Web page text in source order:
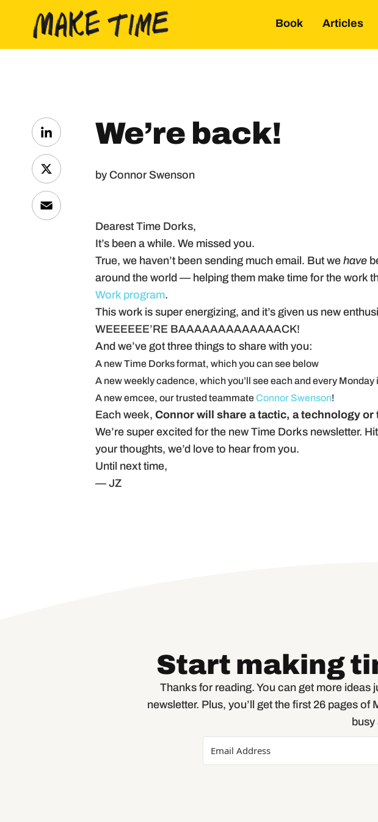
Book Articles
LinkedIn
X
Email
We’re back!
by Connor Swenson
Dearest Time Dorks,
It’s been a while. We missed you.
True, we haven’t been sending much email. But we have
around the world — helping them make time for the work
Work program.
This work is super energizing, and it’s given us new
WEEEEEE’RE BAAAAAAAAAAAAACK!
And we’ve got three things to share with you:
A new Time Dorks format, which you can see below
A new weekly cadence, which you’ll see each and every Monday
A new emcee, our trusted teammateConnor Swenson!
Each week, Connor will share a tactic, a technology or
We’re super excited for the new Time Dorks newsletter.
your thoughts, we’d love to hear from you.
Until next time,
— JZ
Start making
Thanks for reading. You can get more ideas
newsletter. Plus, you’ll get the first 26 pages
busy